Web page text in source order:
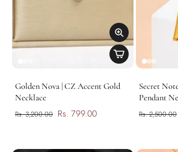
Golden Nova | CZ Accent Gold
Necklace
Rs. 3,200.00 Rs. 799.00
Secret
Pendant
Rs. 2,500.00